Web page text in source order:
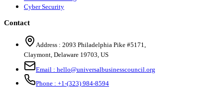
Cyber Security
Contact
Address : 2093 Philadelphia Pike #5171,
Claymont, Delaware 19703, US
Email : hello@universalbusinesscouncil.org
Phone : +1-(323) 984-8594